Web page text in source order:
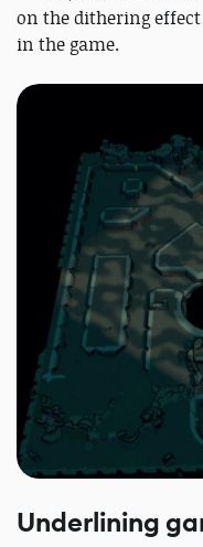
on the dithering
in the game.
Underlining